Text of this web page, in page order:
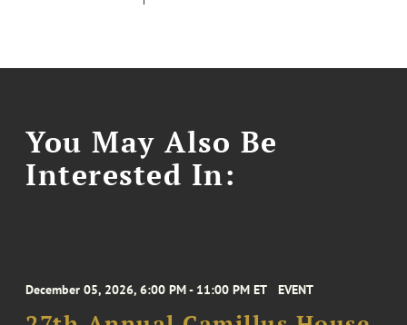
You May Also Be
Interested In:
December 05, 2026, 6:00 PM - 11:00 PM ET EVENT